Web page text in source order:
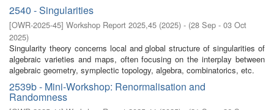
2540 - Singularities
[OWR-2025-45] Workshop Report 2025,45 (2025) - (28 Sep - 03 Oct
2025)
Singularity theory concerns local and global structure of singularities of
algebraic varieties and maps, often focusing on the interplay between
algebraic geometry, symplectic topology, algebra, combinatorics, etc.
2539b - Mini-Workshop: Renormalisation and
Randomness